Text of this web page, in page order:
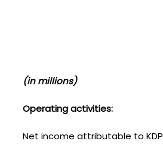
(in millions)
Operating activities:
Net income attributable to KDP